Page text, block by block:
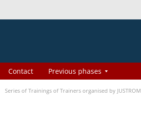
Contact Previous phases
Series of Trainings of Trainers organised by